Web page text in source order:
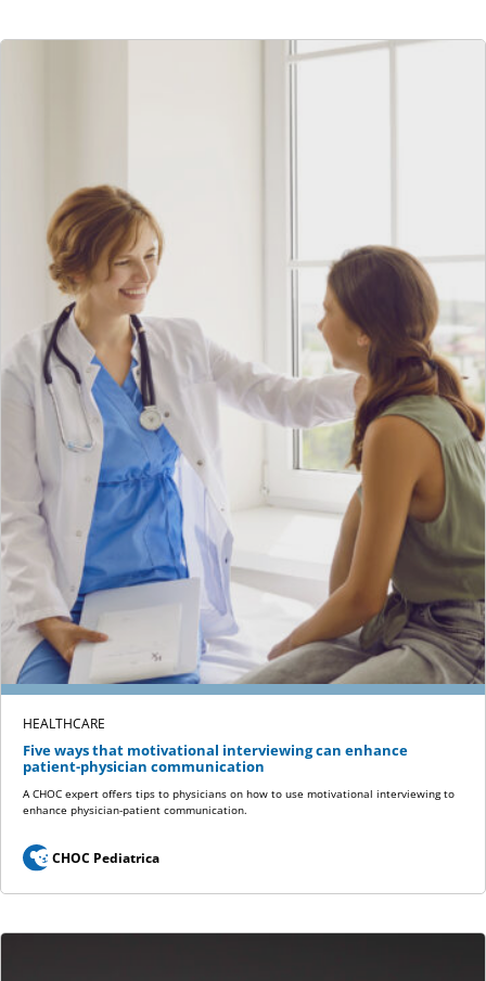
HEALTHCARE
Five ways that motivational interviewing can enhance
patient-physician communication
A CHOC expert offers tips to physicians on how to use motivational interviewing to
enhance physician-patient communication.
CHOC Pediatrica